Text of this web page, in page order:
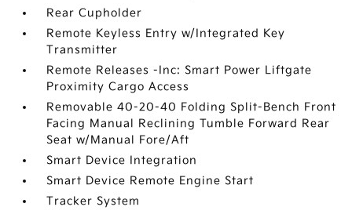
Rear Cupholder
Remote Keyless Entry w/Integrated Key
Transmitter
Remote Releases -Inc: Smart Power Liftgate
Proximity Cargo Access
Removable 40-20-40 Folding Split-Bench Front
Facing Manual Reclining Tumble Forward Rear
Seat w/Manual Fore/Aft
Smart Device Integration
Smart Device Remote Engine Start
Tracker System